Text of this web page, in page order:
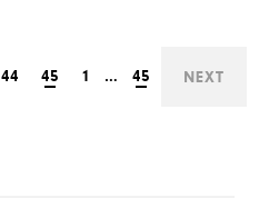
44 45 1 … 45 NEXT